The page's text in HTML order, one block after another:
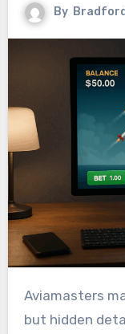
By Bradford
Aviamasters may look like a simple crash game,
but hidden